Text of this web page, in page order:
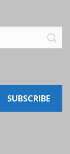
SUBSCRIBE